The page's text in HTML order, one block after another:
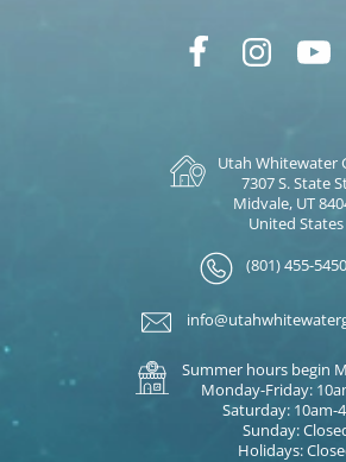
Utah Whitewater
7307 S. State
Midvale, UT
United States
(801) 455-5450
Summer hours begin
Monday-Friday:
Saturday: 10am-
Sunday:
Holidays: